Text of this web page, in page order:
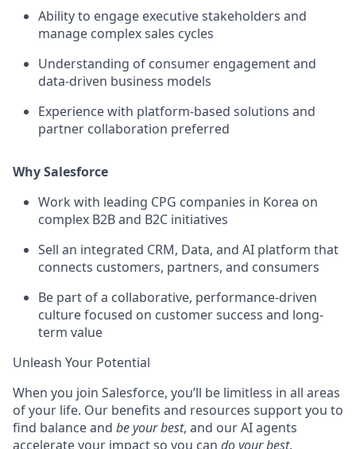
Ability to engage executive stakeholders and
manage complex sales cycles
Understanding of consumer engagement and
data-driven business models
Experience with platform-based solutions and
partner collaboration preferred
Why Salesforce
Work with leading CPG companies in Korea on
complex B2B and B2C initiatives
Sell an integrated CRM, Data, and AI platform that
connects customers, partners, and consumers
Be part of a collaborative, performance-driven
culture focused on customer success and long-
term value
Unleash Your Potential
When you join Salesforce, you’ll be limitless in all areas
of your life. Our benefits and resources support you to
find balance and be your best, and our AI agents
accelerate your impact so you can do your best.